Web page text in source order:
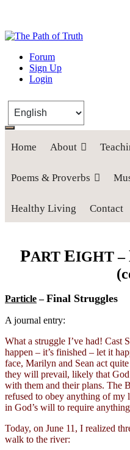
The Path of Truth
“If anyone desires to come
Forum
Sign Up
Login
Home About
Poems & Proverbs
Healthy Living Contact
PART EIGHT –
Particle–Final Struggles
A journal entry:
What a struggle I’ve had! Cast
happen – it’s finished – let it
face, Marilyn and Sean act
they will prevail, likely that
with them and their plans. The
refused to obey anything of my
in God’s will to require
Today, on June 11, I realized
walk to the river: